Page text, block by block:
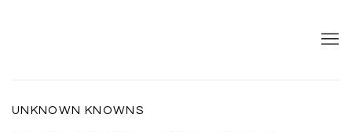
UNKNOWN KNOWNS